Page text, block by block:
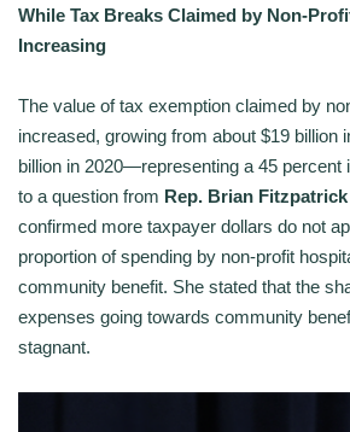
While Tax Breaks Claimed by Non-
Increasing
The value of tax exemption claimed by
increased, growing from about $19 billion
billion in 2020—representing a 45 percent
to a question from Rep. Brian Fitzpatrick
confirmed more taxpayer dollars do not
proportion of spending by non-profit
community benefit. She stated that the
expenses going towards community
stagnant.